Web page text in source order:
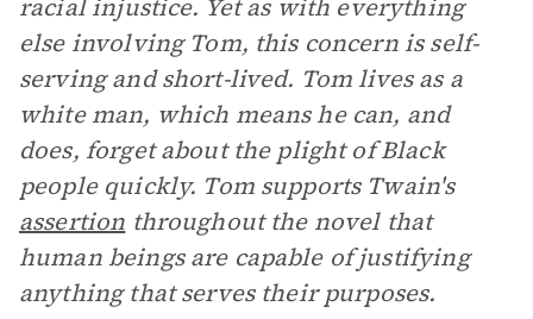
racial injustice. Yet as with everything
else involving Tom, this concern is self-
serving and short-lived. Tom lives as a
white man, which means he can, and
does, forget about the plight of Black
people quickly. Tom supports Twain's
assertion throughout the novel that
human beings are capable of justifying
anything that serves their purposes.